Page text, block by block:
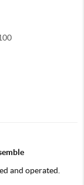
and operated.